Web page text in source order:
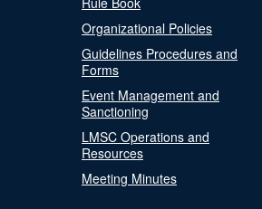
Organizational Policies
Guidelines Procedures and
Forms
Event Management and
Sanctioning
LMSC Operations and
Resources
Meeting Minutes